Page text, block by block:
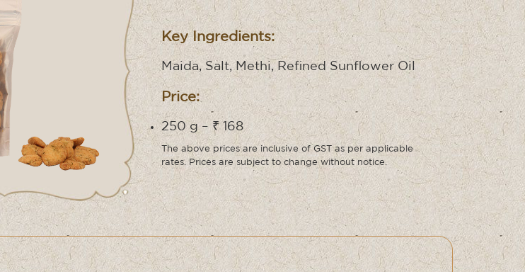
Key Ingredients:
Maida, Salt, Methi, Refined Sunflower Oil
Price:
250 g – ₹ 168
The above prices are inclusive of GST as per applicable
rates. Prices are subject to change without notice.